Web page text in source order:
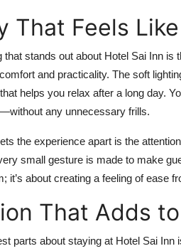
That Feels
that stands out about Hotel Sai Inn
and practicality. The soft
helps you relax after a long day.
any unnecessary frills.
the experience apart is the
small gesture is made to make
it’s about creating a feeling of ease
That Adds
parts about staying at Hotel Sai